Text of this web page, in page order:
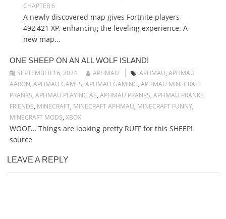
CHAPTER 6
A newly discovered map gives Fortnite players
492,421 XP, enhancing the leveling experience. A
new map...
ONE SHEEP ON AN ALL WOLF ISLAND!
SEPTEMBER 16, 2024
APHMAU APHMAU, APHMAU
AARON, APHMAU GAMES, APHMAU GAMING, APHMAU MINECRAFT
PRANKS, APHMAU PLAYING AS, APHMAU PRANKS, APHMAU PRANKS
FRIENDS, MINECRAFT, MINECRAFT APHMAU, MINECRAFT FUNNY,
MINECRAFT MODS, XBOX
WOOF… Things are looking pretty RUFF for this SHEEP!
source
LEAVE A REPLY